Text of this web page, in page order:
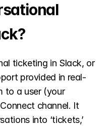
In a nutshell, conversational ticketing in Slack, or
provided in real-
to a user (your
channel. It
into ‘tickets,’